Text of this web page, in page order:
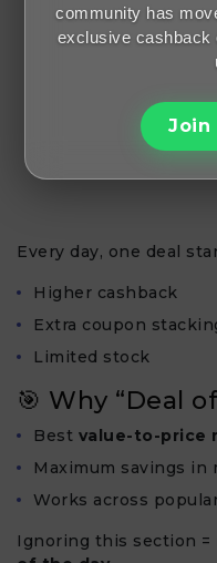
Every day, one deal
Higher cashback
Extra coupon
Limited stock
🎯 Why “Deal
Best value-to-price
Maximum savings in
Works across
Ignoring this section =
community has
exclusive cashback
Join